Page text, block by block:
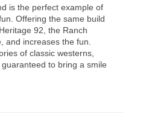
is the perfect example of
Offering the same build
92, the Ranch
and increases the fun.
of classic westerns,
to bring a smile